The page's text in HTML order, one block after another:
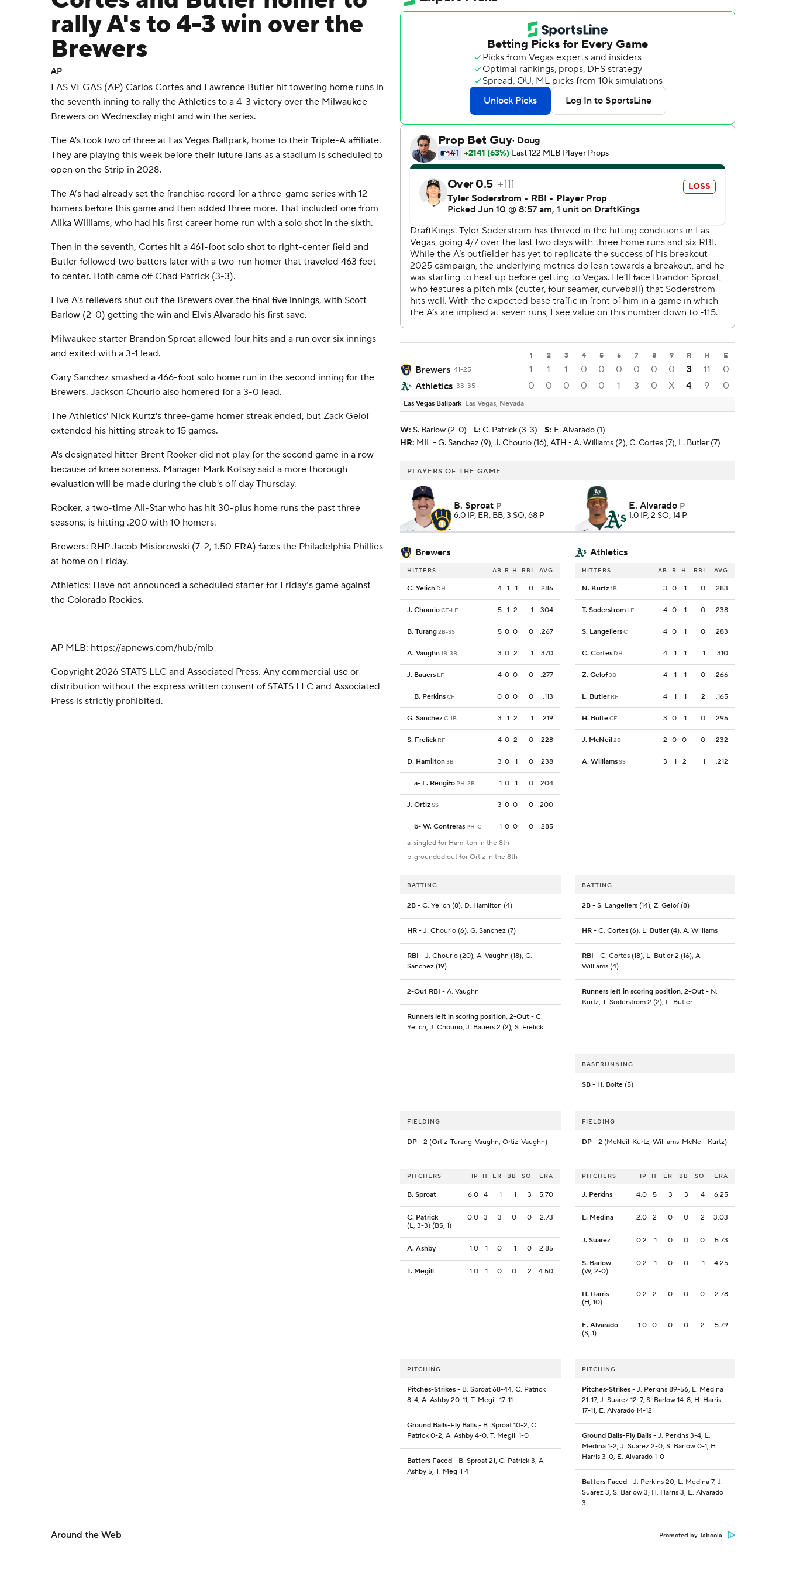
rally A's to 4-3 win over the
Brewers
AP
LAS VEGAS (AP) Carlos Cortes and Lawrence Butler hit towering home runs in
the seventh inning to rally the Athletics to a 4-3 victory over the Milwaukee
Brewers on Wednesday night and win the series.
The A's took two of three at Las Vegas Ballpark, home to their Triple-A affiliate.
They are playing this week before their future fans as a stadium is scheduled to
open on the Strip in 2028.
The A’s had already set the franchise record for a three-game series with 12
homers before this game and then added three more. That included one from
Alika Williams, who had his first career home run with a solo shot in the sixth.
Then in the seventh, Cortes hit a 461-foot solo shot to right-center field and
Butler followed two batters later with a two-run homer that traveled 463 feet
to center. Both came off Chad Patrick (3-3).
Five A's relievers shut out the Brewers over the final five innings, with Scott
Barlow (2-0) getting the win and Elvis Alvarado his first save.
Milwaukee starter Brandon Sproat allowed four hits and a run over six innings
and exited with a 3-1 lead.
Gary Sanchez smashed a 466-foot solo home run in the second inning for the
Brewers. Jackson Chourio also homered for a 3-0 lead.
The Athletics' Nick Kurtz's three-game homer streak ended, but Zack Gelof
extended his hitting streak to 15 games.
A's designated hitter Brent Rooker did not play for the second game in a row
because of knee soreness. Manager Mark Kotsay said a more thorough
evaluation will be made during the club's off day Thursday.
Rooker, a two-time All-Star who has hit 30-plus home runs the past three
seasons, is hitting .200 with 10 homers.
Brewers: RHP Jacob Misiorowski (7-2, 1.50 ERA) faces the Philadelphia Phillies
at home on Friday.
Athletics: Have not announced a scheduled starter for Friday’s game against
the Colorado Rockies.
---
AP MLB: https://apnews.com/hub/mlb
Copyright 2026 STATS LLC and Associated Press. Any commercial use or
distribution without the express written consent of STATS LLC and Associated
Press is strictly prohibited.
1 2 3 4 5 6 7 8 9 R H E
Brewers 41-25 1 1 1 0 0 0 0 0 0 3 11
0
Athletics 33-35 0 0 0 0 0 1 3 0 X 4 9 0
Las Vegas Ballpark Las Vegas, Nevada
W: S. Barlow (2-0) L: C. Patrick (3-3) S: E. Alvarado (1)
HR: MIL - G. Sanchez (9), J. Chourio (16), ATH - A. Williams (2), C. Cortes (7), L. Butler (7)
PLAYERS OF THE GAME
B. Sproat P
6.0 IP, ER, BB, 3 SO, 68 P
E. Alvarado P
1.0 IP, 2 SO, 14 P
Brewers Athletics
HITTERS AB R H RBI AVG
C. Yelich DH 4 1 1 0 .286
J. ChourioCF-LF 5 1 2 1 .304
B. Turang2B-SS 5 0 0 0 .267
A. Vaughn1B-3B 3 0 2 1 .370
J. Bauers LF 4 0 0 0 .277
B. PerkinsCF 0 0 0 0 .113
G. SanchezC-1B 3 1 2 1 .219
S. Frelick RF 4 0 2 0 .228
D. Hamilton3B 3 0 1 0 .238
a- L. Rengifo PH-2B 1 0 1 0 .204
J. OrtizSS 3 0 0 0 .200
b- W. Contreras PH-C 1 0 0 0
.285
a-singled for Hamilton in the 8th
b-grounded out for Ortiz in the 8th
HITTERS AB R H RBI AVG
N. Kurtz1B 3 0 1 0 .283
T. Soderstrom LF 4 0 1 0 .238
S. LangeliersC 4 0 1 0 .283
C. Cortes DH 4 1 1 1 .310
Z. Gelof3B 4 1 1 0 .266
L. Butler RF 4 1 1 2 .165
H. BolteCF 3 0 1 0 .296
J. McNeil2B 2 0 0 0 .232
A. WilliamsSS 3 1 2 1 .212
BATTING
2B - C. Yelich (8), D. Hamilton (4)
HR - J. Chourio (6), G. Sanchez (7)
RBI - J. Chourio (20), A. Vaughn (18), G.
Sanchez (19)
2-Out RBI - A. Vaughn
Runners left in scoring position, 2-Out - C.
Yelich, J. Chourio, J. Bauers 2 (2), S. Frelick
BATTING
2B- S. Langeliers (14), Z. Gelof (8)
HR- C. Cortes (6), L. Butler (4), A. Williams
RBI - C. Cortes (18), L. Butler 2 (16), A.
Williams (4)
Runners left in scoring position, 2-Out- N.
Kurtz, T. Soderstrom 2 (2), L. Butler
BASERUNNING
SB- H. Bolte (5)
FIELDING
DP - 2 (Ortiz-Turang-Vaughn; Ortiz-Vaughn)
FIELDING
DP- 2 (McNeil-Kurtz; Williams-McNeil-Kurtz)
PITCHERS IP H ER BB SO ERA
B. Sproat 6.0 4 1 1 3 5.70
C. Patrick
(L, 3-3) (BS, 1)
0.0 3 3 0 0 2.73
A. Ashby 1.0 1 0 1 0 2.85
T. Megill 1.0 1 0 0 2 4.50
PITCHERS IP H ER BB SO ERA
J. Perkins 4.0 5 3 3 4 6.25
L. Medina 2.0 2 0 0 2 3.03
J. Suarez 0.2 1 0 0 0 5.73
S. Barlow
(W, 2-0)
0.2 1 0 0 1 4.25
H. Harris
(H, 10)
0.2 2 0 0 0 2.78
E. Alvarado
(S, 1)
1.0 0 0 0 2 5.79
PITCHING
Pitches-Strikes - B. Sproat 68-44, C. Patrick
8-4, A. Ashby 20-11, T. Megill 17-11
Ground Balls-Fly Balls - B. Sproat 10-2, C.
Patrick 0-2, A. Ashby 4-0, T. Megill 1-0
Batters Faced - B. Sproat 21, C. Patrick 3, A.
Ashby 5, T. Megill 4
PITCHING
Pitches-Strikes- J. Perkins 89-56, L. Medina
21-17, J. Suarez 12-7, S. Barlow 14-8, H. Harris
17-11, E. Alvarado 14-12
Ground Balls-Fly Balls- J. Perkins 3-4, L.
Medina 1-2, J. Suarez 2-0, S. Barlow 0-1, H.
Harris 3-0, E. Alvarado 1-0
Batters Faced- J. Perkins 20, L. Medina 7, J.
Suarez 3, S. Barlow 3, H. Harris 3, E. Alvarado
3
Around the Web Promoted by Taboola